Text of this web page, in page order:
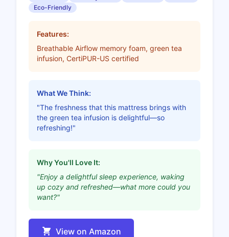
Eco-Friendly
Features:
Breathable Airflow memory foam, green tea
infusion, CertiPUR-US certified
What We Think:
"The freshness that this mattress brings with
the green tea infusion is delightful—so
refreshing!"
Why You'll Love It:
"Enjoy a delightful sleep experience, waking
up cozy and refreshed—what more could you
want?"
View on Amazon